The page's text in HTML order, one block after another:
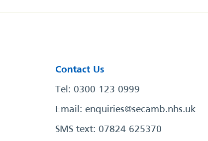
Contact Us
Tel: 0300 123 0999
Email: enquiries@secamb.nhs.uk
SMS text: 07824 625370